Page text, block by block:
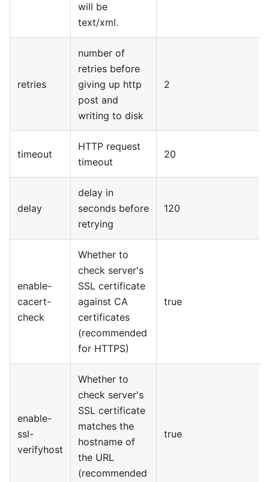
will be
text/xml.
retries
number of
retries before
giving up http
post and
writing to disk
2
timeout
HTTP request
timeout
20
delay
delay in
seconds before
retrying
120
enable-
cacert-
check
Whether to
check server's
SSL certificate
against CA
certificates
(recommended
for HTTPS)
true
enable-
ssl-
verifyhost
Whether to
check server's
SSL certificate
matches the
hostname of
the URL
(recommended
true